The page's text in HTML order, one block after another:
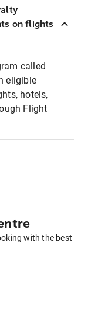
on flights
called
eligible
hotels,
Flight
with the best